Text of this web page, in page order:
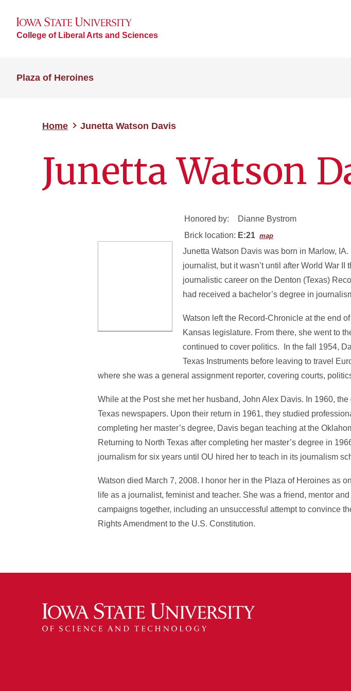
College of Liberal Arts and Sciences
Plaza of Heroines
Home Junetta Watson Davis
Junetta Watson
Honored by:
Dianne Bystrom
Brick location: E:21 map
Junetta Watson Davis was born in Marlow,
journalist, but it wasn’t until after World War
journalistic career on the Denton (Texas)
had received a bachelor’s degree in
Watson left the Record-Chronicle at the end
Kansas legislature. From there, she went to
continued to cover politics. In the fall 1954,
Texas Instruments before leaving to travel
where she was a general assignment reporter, covering courts,
While at the Post she met her husband, John Alex Davis. In 1960,
Texas newspapers. Upon their return in 1961, they studied
completing her master’s degree, Davis began teaching at the
Returning to North Texas after completing her master’s degree in
journalism for six years until OU hired her to teach in its journalism
Watson died March 7, 2008. I honor her in the Plaza of Heroines as
life as a journalist, feminist and teacher. She was a friend, mentor
campaigns together, including an unsuccessful attempt to convince
Rights Amendment to the U.S. Constitution.